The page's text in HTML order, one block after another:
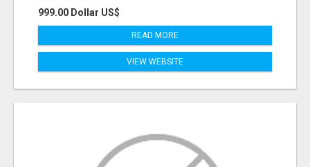
999.00 Dollar US$
READ MORE
VIEW WEBSITE